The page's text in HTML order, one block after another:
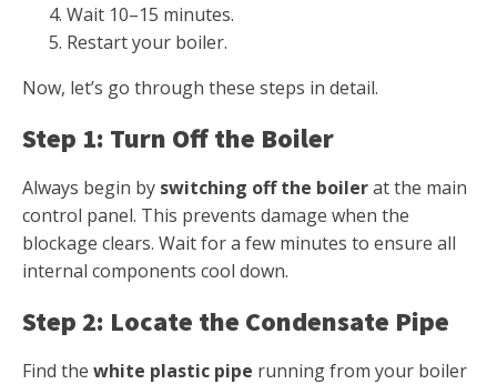
Wait 10–15 minutes.
Restart your boiler.
Now, let’s go through these steps in detail.
Step 1: Turn Off the Boiler
Always begin by switching off the boilerat the main
control panel. This prevents damage when the
blockage clears. Wait for a few minutes to ensure all
internal components cool down.
Step 2: Locate the Condensate Pipe
Find the white plastic pipe running from your boiler